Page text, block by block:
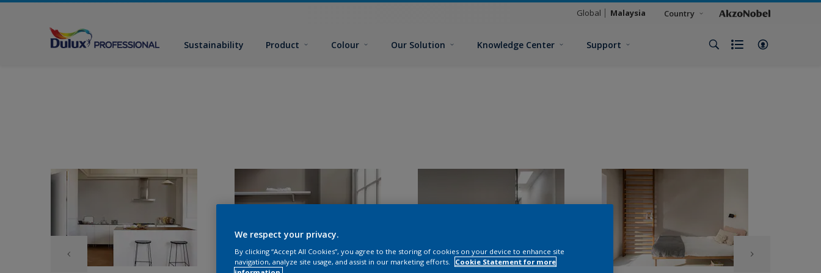
Global Malaysia Country
Sustainability Product Colour Our Solution Knowledge Center Support
We respect your privacy.
By clicking “Accept All Cookies”, you agree to the storing of cookies on your device to enhance site
navigation, analyze site usage, and assist in our marketing efforts.
Cookie Statement for more